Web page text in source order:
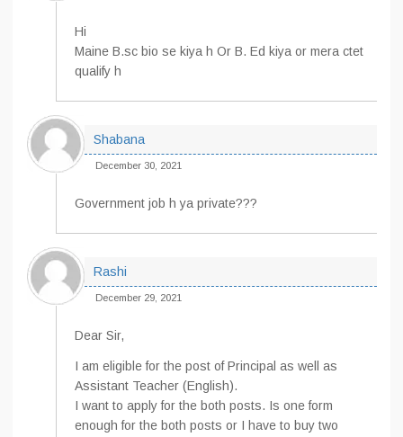
Hi
Maine B.sc bio se kiya h Or B. Ed kiya or mera ctet
qualify h
Shabana
December 30, 2021
Government job h ya private???
Rashi
December 29, 2021
Dear Sir,
I am eligible for the post of Principal as well as
Assistant Teacher (English).
I want to apply for the both posts. Is one form
enough for the both posts or I have to buy two